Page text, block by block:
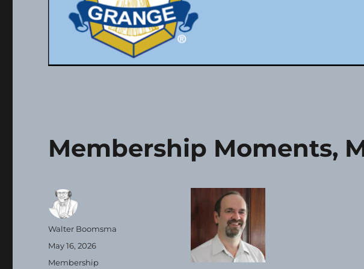
Membership Moments,
Author
Walter Boomsma
Posted
May 16, 2026
Categories
Membership